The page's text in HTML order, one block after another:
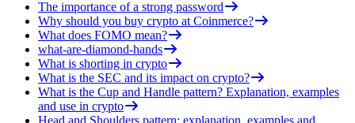
The importance of a strong password
Why should you buy crypto at Coinmerce?
What does FOMO mean?
what-are-diamond-hands
What is shorting in crypto
What is the SEC and its impact on crypto?
What is the Cup and Handle pattern? Explanation, examples
and use in crypto
Head and Shoulders pattern: explanation, examples and